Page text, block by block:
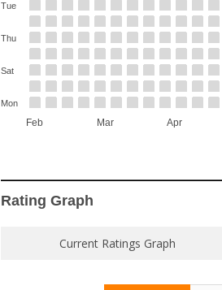
Feb Mar Apr
Tue
Thu
Sat
Mon
Rating Graph
Current Ratings Graph